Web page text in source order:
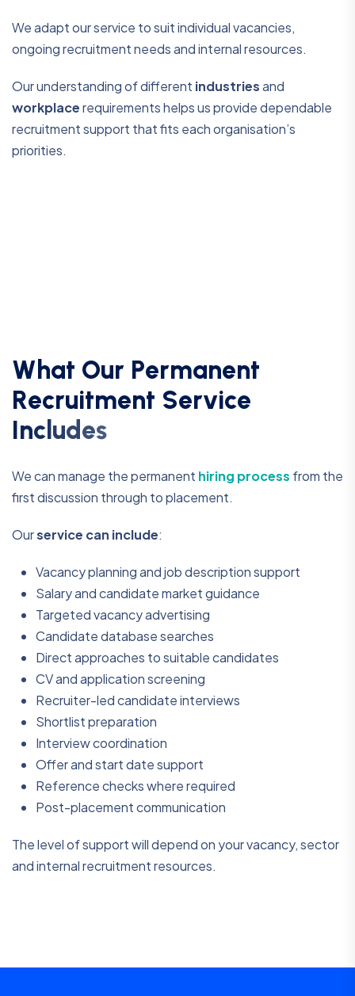
We adapt our service to suit individual vacancies,
ongoing recruitment needs and internal resources.
Our understanding of different industriesand
workplacerequirements helps us provide dependable
recruitment support that fits each organisation’s
priorities.
What Our Permanent
Recruitment Service
Inc udes
We can manage the permanent hiring process from the
first discussion through to placement.
Ourservice can include:
Vacancy planning and job description support
Salary and candidate market guidance
Targeted vacancy advertising
Candidate database searches
Direct approaches to suitable candidates
CV and application screening
Recruiter-led candidate interviews
Shortlist preparation
Interview coordination
Offer and start date support
Reference checks where required
Post-placement communication
The level of support will depend on your vacancy, sector
and internal recruitment resources.